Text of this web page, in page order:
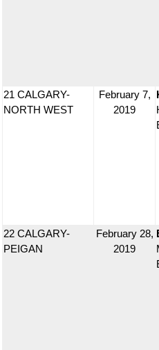
21 CALGARY-
NORTH WEST
February 7,
2019
22 CALGARY-
PEIGAN
February 28,
2019